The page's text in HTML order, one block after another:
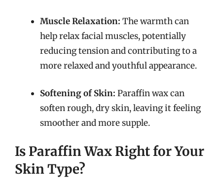
Muscle Relaxation: The warmth can
help relax facial muscles, potentially
reducing tension and contributing to a
more relaxed and youthful appearance.
Softening of Skin: Paraffin wax can
soften rough, dry skin, leaving it feeling
smoother and more supple.
Is Paraffin Wax Right for Your
Skin Type?